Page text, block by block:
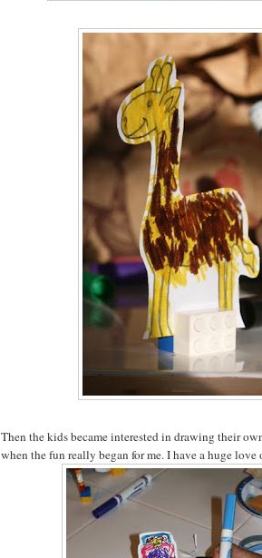
Then the kids became interested in drawing their
when the fun really began for me. I have a huge